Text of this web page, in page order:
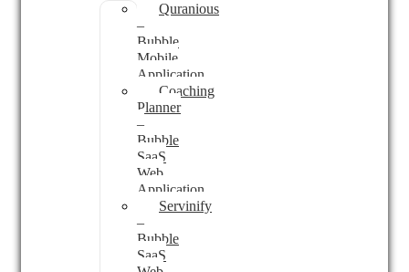
Quranious
–
Bubble
Mobile
Application
Coaching
Planner
–
Bubble
SaaS
Web
Application
Servinify
–
Bubble
SaaS